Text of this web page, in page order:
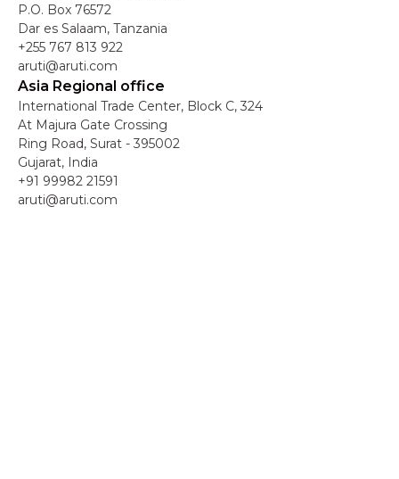
P.O. Box 76572
Dar es Salaam, Tanzania
+255 767 813 922
aruti@aruti.com
Asia Regional office
International Trade Center, Block C, 324
At Majura Gate Crossing
Ring Road, Surat - 395002
Gujarat, India
+91 99982 21591
aruti@aruti.com